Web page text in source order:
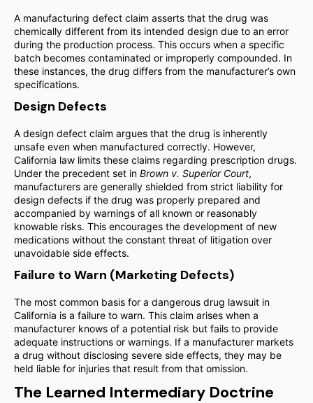
A manufacturing defect claim asserts that the drug was
chemically different from its intended design due to an error
during the production process. This occurs when a specific
batch becomes contaminated or improperly compounded. In
these instances, the drug differs from the manufacturer’s own
specifications.
Design Defects
A design defect claim argues that the drug is inherently
unsafe even when manufactured correctly. However,
California law limits these claims regarding prescription drugs.
Under the precedent set in Brown v. Superior Court,
manufacturers are generally shielded from strict liability for
design defects if the drug was properly prepared and
accompanied by warnings of all known or reasonably
knowable risks. This encourages the development of new
medications without the constant threat of litigation over
unavoidable side effects.
Failure to Warn (Marketing Defects)
The most common basis for a dangerous drug lawsuit in
California is a failure to warn. This claim arises when a
manufacturer knows of a potential risk but fails to provide
adequate instructions or warnings. If a manufacturer markets
a drug without disclosing severe side effects, they may be
held liable for injuries that result from that omission.
The Learned Intermediary Doctrine